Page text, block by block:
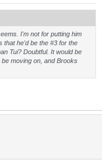
I'm not for putting him
that he'd be the #3 for the
Tui? Doubtful. It would be
moving on, and Brooks